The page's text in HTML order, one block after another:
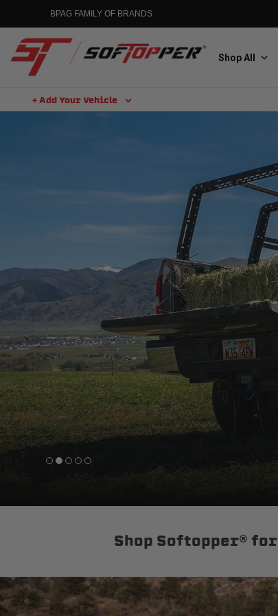
BPAG FAMILY OF BRANDS
MGP
Caliper Covers
Precision power distribution
Learn About the Bestop
Shop All
+ Add Your Vehicle
Shop Softopper®